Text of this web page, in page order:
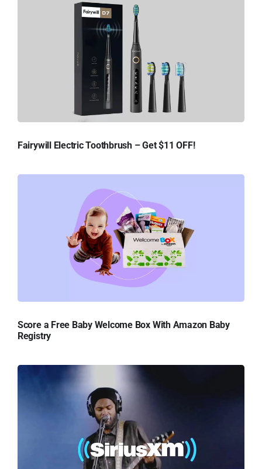
Fairywill Electric Toothbrush – Get $11 OFF!
Score a Free Baby Welcome Box With Amazon Baby
Registry